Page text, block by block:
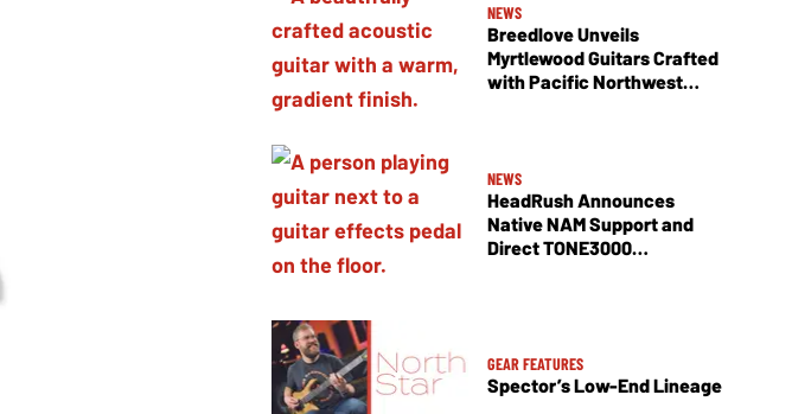
NEWS
Breedlove Unveils
Myrtlewood Guitars Crafted
with Pacific Northwest
NEWS
HeadRush Announces
Native NAM Support and
Direct TONE3000
GEAR FEATURES
Spector’s Low-End Lineage